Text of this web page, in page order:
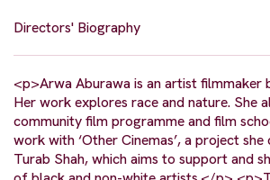
Directors' Biography
<p>Arwa Aburawa is an artist filmmaker
Her work explores race and nature. She
community film programme and film
work with ‘Other Cinemas’, a project
Turab Shah, which aims to support and